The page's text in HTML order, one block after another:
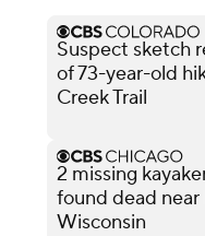
Suspect sketch
of 73-year-old
Creek Trail
2 missing
found dead
Wisconsin